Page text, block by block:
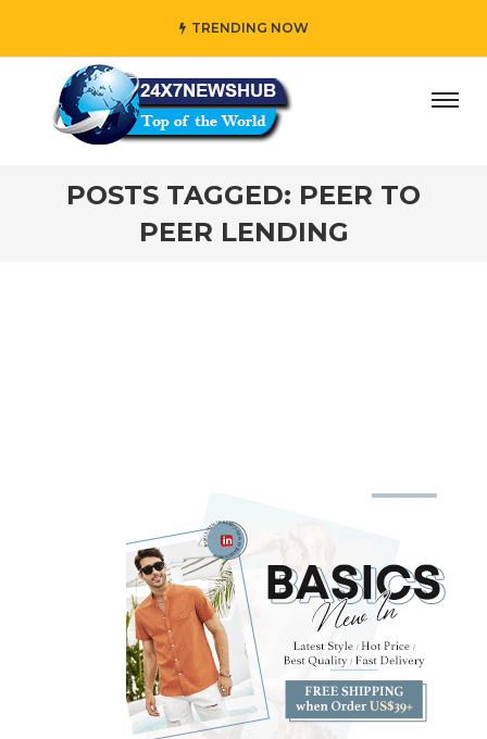
TRENDING NOW
who reflects “Family” principles while adding her own
POSTS TAGGED: PEER TO
PEER LENDING